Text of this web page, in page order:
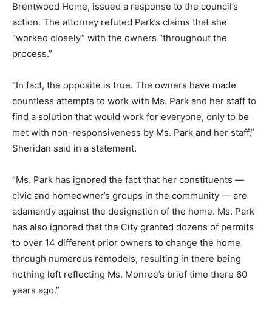
Brentwood Home, issued a response to the council’s
action. The attorney refuted Park’s claims that she
“worked closely” with the owners “throughout the
process.”
“In fact, the opposite is true. The owners have made
countless attempts to work with Ms. Park and her staff to
find a solution that would work for everyone, only to be
met with non-responsiveness by Ms. Park and her staff,”
Sheridan said in a statement.
“Ms. Park has ignored the fact that her constituents —
civic and homeowner’s groups in the community — are
adamantly against the designation of the home. Ms. Park
has also ignored that the City granted dozens of permits
to over 14 different prior owners to change the home
through numerous remodels, resulting in there being
nothing left reflecting Ms. Monroe’s brief time there 60
years ago.”